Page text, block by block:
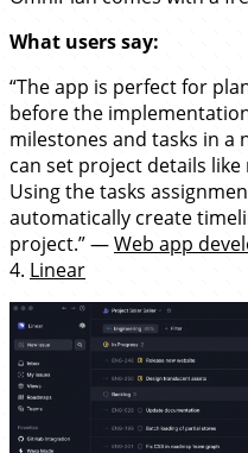
What users say:
“The app is perfect for
before the
milestones and tasks in a
can set project details
Using the tasks
automatically create
project.” —Web app
4. Linear